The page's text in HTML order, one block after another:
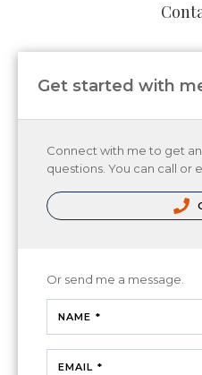
Get started with
Connect with me to get
questions. You can call or
Or send me a message.
NAME *
EMAIL *